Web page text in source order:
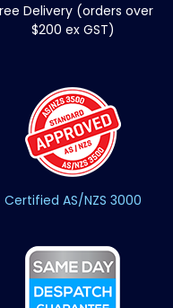
Delivery (orders over
$200 ex GST)
Certified AS/NZS 3000